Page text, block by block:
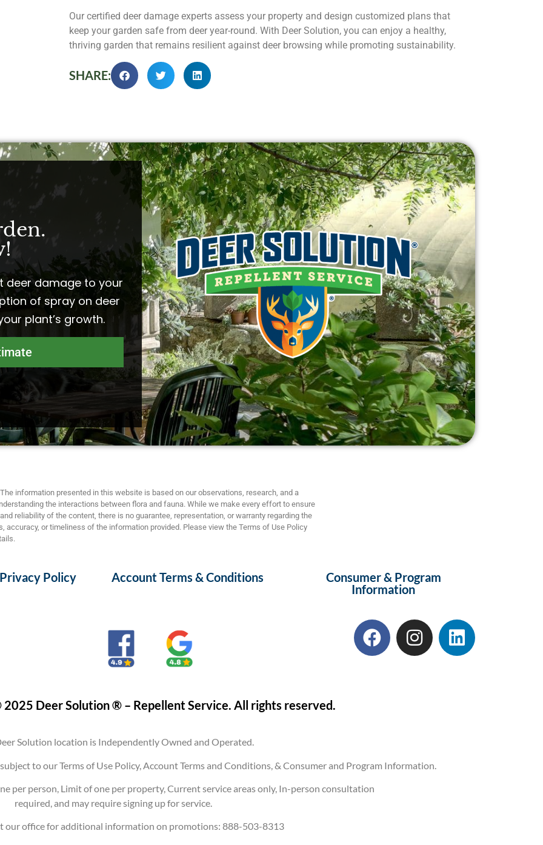
Our certified deer damage experts assess your property and design customized plans that
keep your garden safe from deer year-round. With Deer Solution, you can enjoy a healthy,
thriving garden that remains resilient against deer browsing while promoting sustainability.
SHARE:
deer damage to your
of spray on deer
plant’s growth.
The information presented in this website is based on our observations, research, and a
the interactions between flora and fauna. While we make every effort to ensure
reliability of the content, there is no guarantee, representation, or warranty regarding the
accuracy, or timeliness of the information provided. Please view the Terms of Use Policy
Privacy Policy Account Terms & Conditions
Consumer & Program
Information
Deer Solution ® – Repellent Service. All rights reserved.
Solution location is Independently Owned and Operated.
to our Terms of Use Policy, Account Terms and Conditions, & Consumer and Program Information.
per person, Limit of one per property, Current service areas only, In-person consultation
required, and may require signing up for service.
our office for additional information on promotions: 888-503-8313